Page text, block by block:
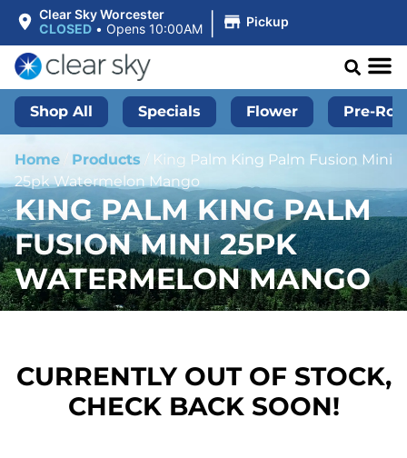
Clear Sky Worcester
CLOSED • Opens 10:00AM | Pickup
Shop All Specials Flower Pre-
Home Products / King Palm King Palm Fusion Mini
25pk Watermelon Mango
KING PALM KING PALM
FUSION MINI 25PK
WATERMELON MANGO
CURRENTLY OUT OF STOCK,
CHECK BACK SOON!